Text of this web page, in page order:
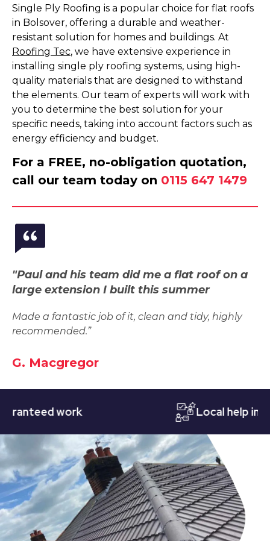
Single Ply Roofing is a popular choice for flat roofs
in Bolsover, offering a durable and weather-
resistant solution for homes and buildings. At
Roofing Tec, we have extensive experience in
installing single ply roofing systems, using high-
quality materials that are designed to withstand
the elements. Our team of experts will work with
you to determine the best solution for your
specific needs, taking into account factors such as
energy efficiency and budget.
For a FREE, no-obligation quotation,
call our team today on 0115 647 1479
"Paul and his team did me a flat roof on a
large extension I built this summer
Made a fantastic job of it, clean and tidy, highly
recommended.”
G. Macgregor
work Local help in